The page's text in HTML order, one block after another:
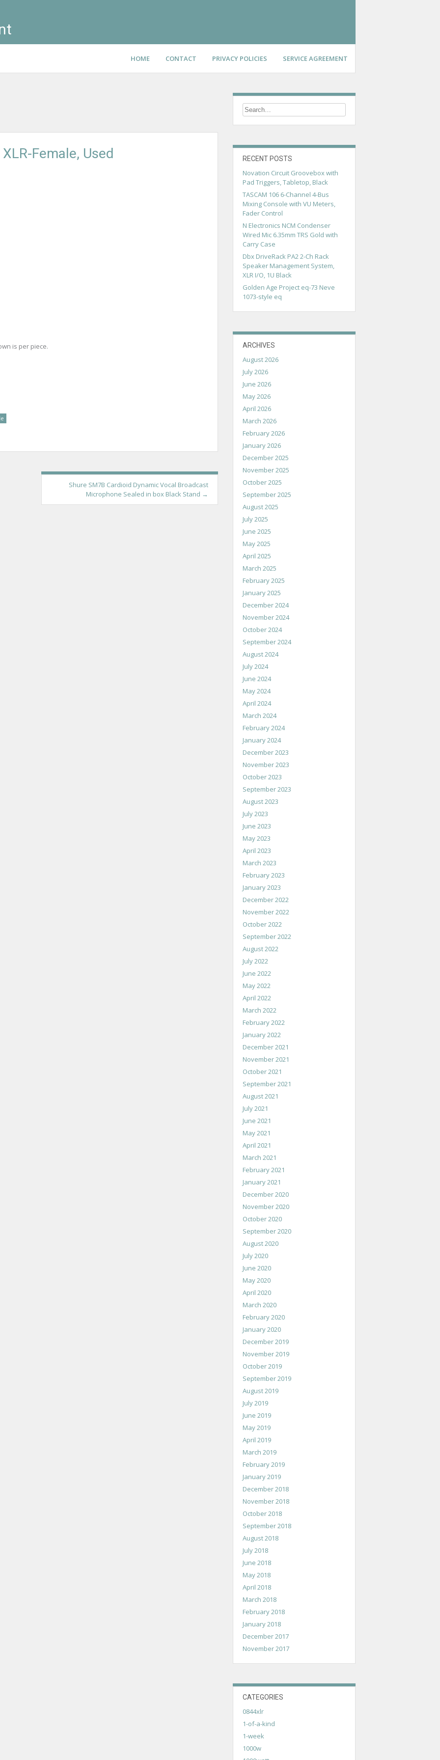
HOME CONTACT PRIVACY POLICIES SERVICE AGREEMENT
Female, Used
is per piece.
Shure SM7B Cardioid Dynamic Vocal Broadcast
Microphone Sealed in box Black Stand →
RECENT POSTS
Novation Circuit Groovebox with
Pad Triggers, Tabletop, Black
TASCAM 106 6-Channel 4-Bus
Mixing Console with VU Meters,
Fader Control
N Electronics NCM Condenser
Wired Mic 6.35mm TRS Gold with
Carry Case
Dbx DriveRack PA2 2-Ch Rack
Speaker Management System,
XLR I/O, 1U Black
Golden Age Project eq-73 Neve
1073-style eq
ARCHIVES
August 2026
July 2026
June 2026
May 2026
April 2026
March 2026
February 2026
January 2026
December 2025
November 2025
October 2025
September 2025
August 2025
July 2025
June 2025
May 2025
April 2025
March 2025
February 2025
January 2025
December 2024
November 2024
October 2024
September 2024
August 2024
July 2024
June 2024
May 2024
April 2024
March 2024
February 2024
January 2024
December 2023
November 2023
October 2023
September 2023
August 2023
July 2023
June 2023
May 2023
April 2023
March 2023
February 2023
January 2023
December 2022
November 2022
October 2022
September 2022
August 2022
July 2022
June 2022
May 2022
April 2022
March 2022
February 2022
January 2022
December 2021
November 2021
October 2021
September 2021
August 2021
July 2021
June 2021
May 2021
April 2021
March 2021
February 2021
January 2021
December 2020
November 2020
October 2020
September 2020
August 2020
July 2020
June 2020
May 2020
April 2020
March 2020
February 2020
January 2020
December 2019
November 2019
October 2019
September 2019
August 2019
July 2019
June 2019
May 2019
April 2019
March 2019
February 2019
January 2019
December 2018
November 2018
October 2018
September 2018
August 2018
July 2018
June 2018
May 2018
April 2018
March 2018
February 2018
January 2018
December 2017
November 2017
CATEGORIES
0844xlr
1-of-a-kind
1-week
1000w